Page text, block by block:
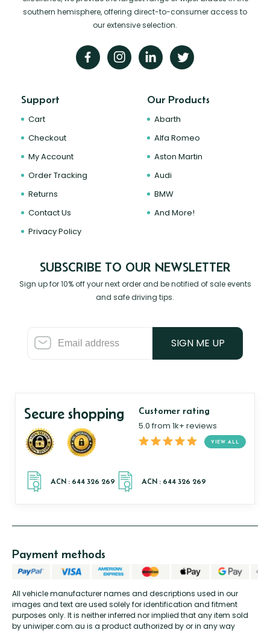
southern hemisphere, offering direct-to-consumer access to
our extensive selection.
Support
Cart
Checkout
My Account
Order Tracking
Returns
Contact Us
Privacy Policy
Our Products
Abarth
Alfa Romeo
Aston Martin
Audi
BMW
And More!
SUBSCRIBE TO OUR NEWSLETTER
Sign up for 10% off your next order and be notified of sale events
and safe driving tips.
SIGN ME UP
Secure shopping Customer rating
5.0 from 1k+ reviews
VIEW ALL
All vehicle manufacturer names and descriptions used in our
images and text are used solely for identification and fitment
purposes only. It is neither inferred nor implied that any item sold
by uniwiper.com.au is a product authorized by or in any way
Payment methods